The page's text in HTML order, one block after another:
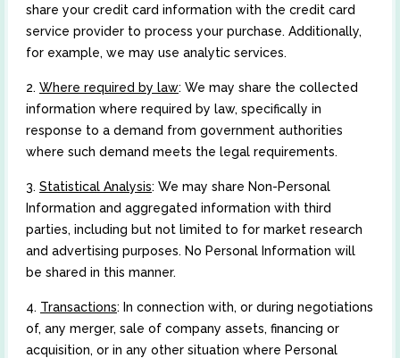
share your credit card information with the credit card
service provider to process your purchase. Additionally,
for example, we may use analytic services.
2. Where required by law: We may share the collected
information where required by law, specifically in
response to a demand from government authorities
where such demand meets the legal requirements.
3. Statistical Analysis: We may share Non-Personal
Information and aggregated information with third
parties, including but not limited to for market research
and advertising purposes. No Personal Information will
be shared in this manner.
4. Transactions: In connection with, or during negotiations
of, any merger, sale of company assets, financing or
acquisition, or in any other situation where Personal